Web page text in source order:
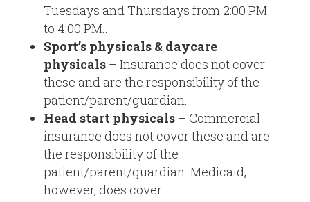
Tuesdays and Thursdays from 2:00 PM
to 4:00 PM..
Sport’s physicals & daycare
physicals– Insurance does not cover
these and are the responsibility of the
patient/parent/guardian.
Head start physicals– Commercial
insurance does not cover these and are
the responsibility of the
patient/parent/guardian. Medicaid,
however, does cover.